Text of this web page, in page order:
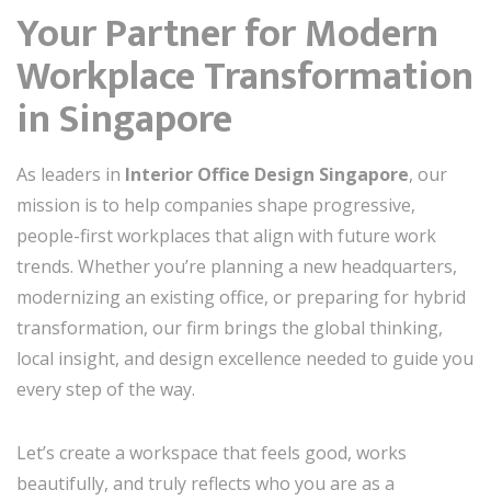
Your Partner for Modern
Workplace Transformation
in Singapore
As leaders in Interior Office Design Singapore, our
mission is to help companies shape progressive,
people-first workplaces that align with future work
trends. Whether you’re planning a new headquarters,
modernizing an existing office, or preparing for hybrid
transformation, our firm brings the global thinking,
local insight, and design excellence needed to guide you
every step of the way.
Let’s create a workspace that feels good, works
beautifully, and truly reflects who you are as a